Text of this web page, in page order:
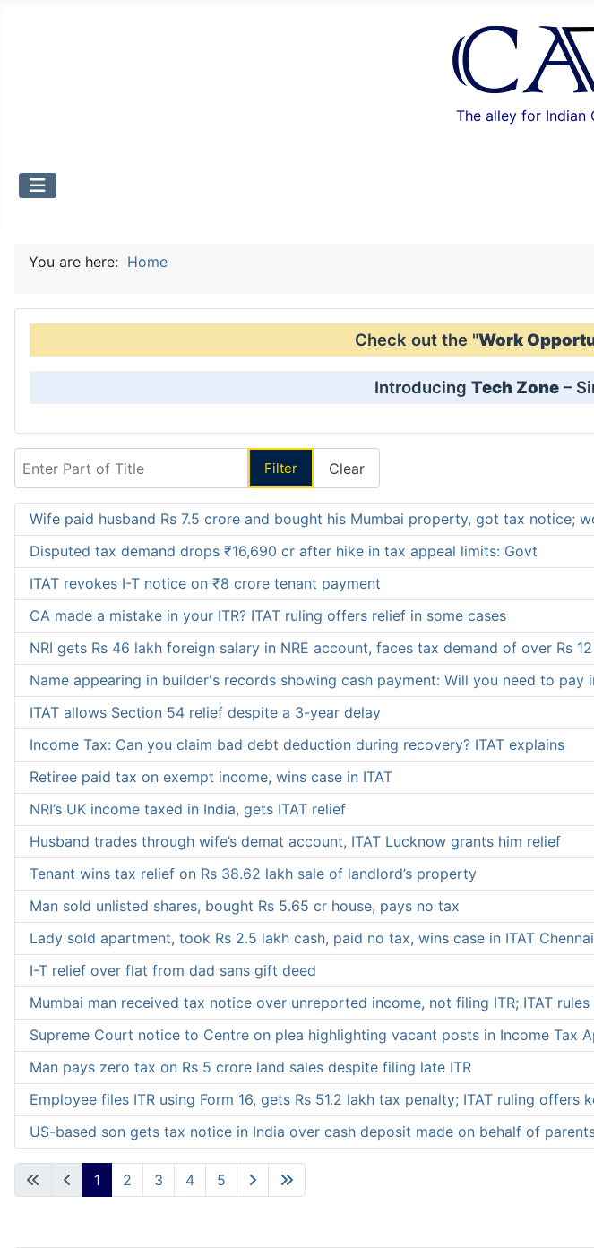
The alley for Indian
You are here: Home
Check out the "Work
Introducing Tech Zone–
Filter Clear
Wife paid husband Rs 7.5 crore and bought his Mumbai property, got tax notice;
Disputed tax demand drops ₹16,690 cr after hike in tax appeal limits: Govt
ITAT revokes I-T notice on ₹8 crore tenant payment
CA made a mistake in your ITR? ITAT ruling offers relief in some cases
NRI gets Rs 46 lakh foreign salary in NRE account, faces tax demand of over Rs
Name appearing in builder's records showing cash payment: Will you need to pay
ITAT allows Section 54 relief despite a 3-year delay
Income Tax: Can you claim bad debt deduction during recovery? ITAT explains
Retiree paid tax on exempt income, wins case in ITAT
NRI’s UK income taxed in India, gets ITAT relief
Husband trades through wife’s demat account, ITAT Lucknow grants him relief
Tenant wins tax relief on Rs 38.62 lakh sale of landlord’s property
Man sold unlisted shares, bought Rs 5.65 cr house, pays no tax
Lady sold apartment, took Rs 2.5 lakh cash, paid no tax, wins case in ITAT Chennai
I-T relief over flat from dad sans gift deed
Mumbai man received tax notice over unreported income, not filing ITR; ITAT
Supreme Court notice to Centre on plea highlighting vacant posts in Income Tax
Man pays zero tax on Rs 5 crore land sales despite filing late ITR
Employee files ITR using Form 16, gets Rs 51.2 lakh tax penalty; ITAT ruling offers
US-based son gets tax notice in India over cash deposit made on behalf of
1 2 3 4 5